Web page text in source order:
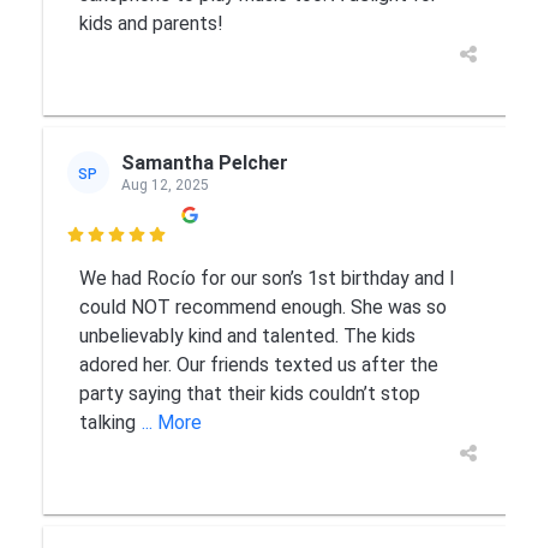
kids and parents!
SP Samantha Pelcher
Aug 12, 2025

We had Rocío for our son’s 1st birthday and I
could NOT recommend enough. She was so
unbelievably kind and talented. The kids
adored her. Our friends texted us after the
party saying that their kids couldn’t stop
talking ... More